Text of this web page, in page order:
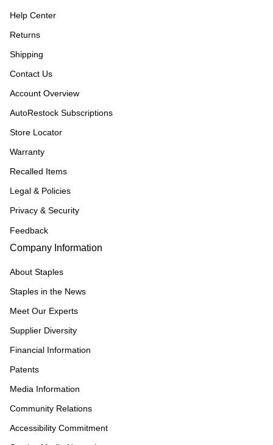
Help Center
Returns
Shipping
Contact Us
Account Overview
AutoRestock Subscriptions
Store Locator
Warranty
Recalled Items
Legal & Policies
Privacy & Security
Feedback
Company Information
About Staples
Staples in the News
Meet Our Experts
Supplier Diversity
Financial Information
Patents
Media Information
Community Relations
Accessibility Commitment